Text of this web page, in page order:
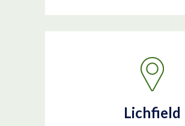
Lichfield